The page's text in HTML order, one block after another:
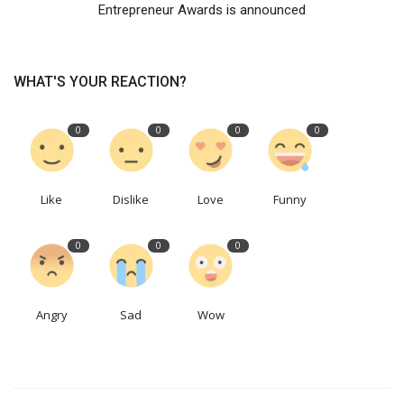
Entrepreneur Awards is announced
WHAT'S YOUR REACTION?
0
Like
0
Dislike
0
Love
0
Funny
0
Angry
0
Sad
0
Wow